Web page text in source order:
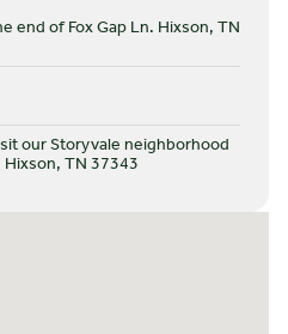
end of Fox Gap Ln. Hixson, TN
our Storyvale neighborhood
TN 37343